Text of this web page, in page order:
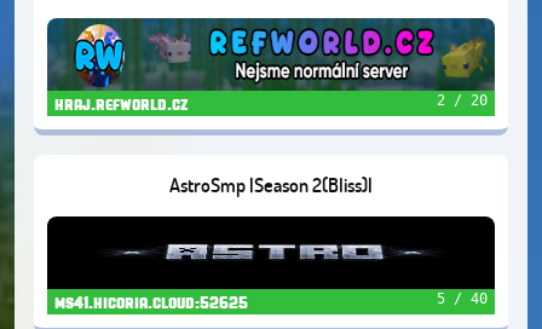
hraj.refworld.cz 2 / 20
AstroSmp |Season 2(Bliss)|
ms41.hicoria.cloud:52625 5 / 40